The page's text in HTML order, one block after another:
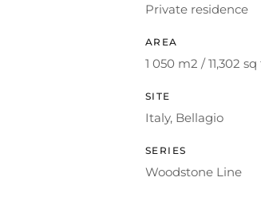
Private residence
AREA
1 050 m2 / 11,302 sq
SITE
Italy, Bellagio
SERIES
Woodstone Line